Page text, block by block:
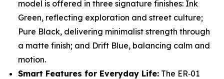
model is offered in three signature finishes: Ink
Green, reflecting exploration and street culture;
Pure Black, delivering minimalist strength through
a matte finish; and Drift Blue, balancing calm and
motion.
Smart Features for Everyday Life: The ER‑01